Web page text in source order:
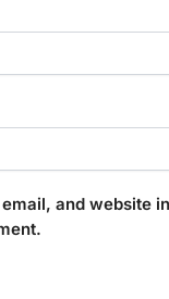
and website